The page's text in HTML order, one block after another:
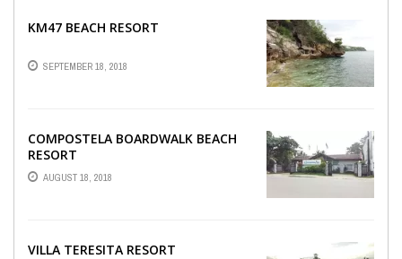
KM47 BEACH RESORT
SEPTEMBER 18, 2018
COMPOSTELA BOARDWALK BEACH
RESORT
AUGUST 18, 2018
VILLA TERESITA RESORT